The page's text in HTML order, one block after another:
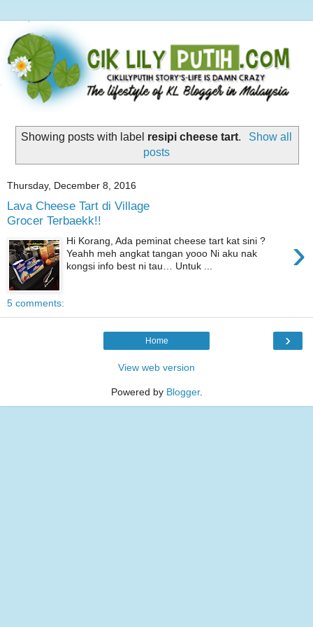
Showing posts with label resipi cheese tart.
Show all
posts
Thursday, December 8, 2016
Lava Cheese Tart di Village
Grocer Terbaekk!!
›
Hi Korang, Ada peminat cheese tart kat sini ?
Yeahh meh angkat tangan yooo Ni aku nak
kongsi info best ni tau… Untuk ...
5 comments:
›
Home
View web version
Powered by Blogger.